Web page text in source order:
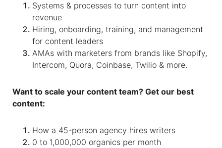
Systems & processes to turn content into
revenue
Hiring, onboarding, training, and management
for content leaders
AMAs with marketers from brands like Shopify,
Intercom, Quora, Coinbase, Twilio & more.
Want to scale your content team? Get our best
content:
How a 45-person agency hires writers
0 to 1,000,000 organics per month